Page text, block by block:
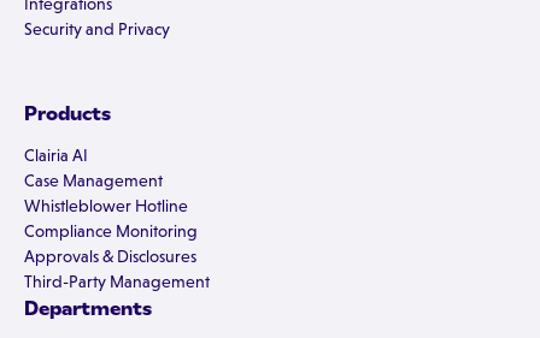
Integrations
Security and Privacy
Products
Clairia AI
Case Management
Whistleblower Hotline
Compliance Monitoring
Approvals & Disclosures
Third-Party Management
Departments